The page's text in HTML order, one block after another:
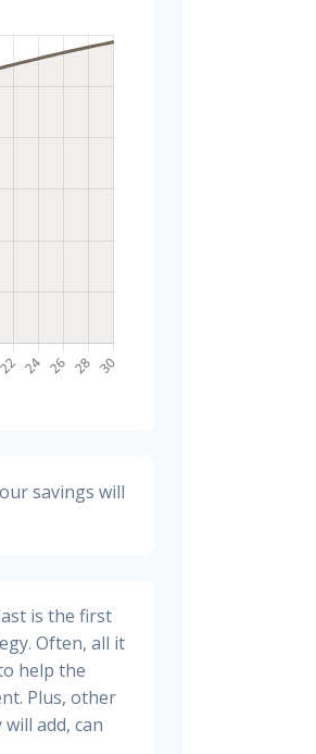
savings will
is the first
Often, all it
help the
Plus, other
add, can